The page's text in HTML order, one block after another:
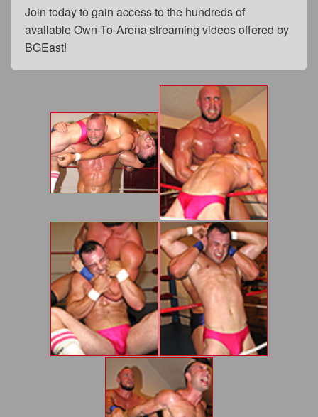
Join today to gain access to the hundreds of
available Own-To-Arena streaming videos offered by
BGEast!